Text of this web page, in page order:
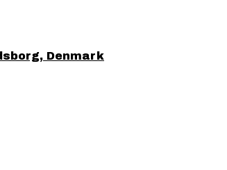
Denmark